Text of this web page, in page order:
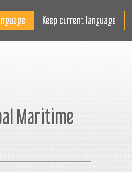
Keep current language
Maritime